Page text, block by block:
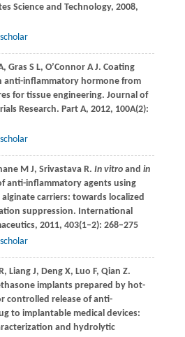
Science and Technology, 2008,
, Gras S L, O’Connor A J. Coating
anti-inflammatory hormone from
for tissue engineering. Journal of
Research. Part A, 2012, 100A(2):
M J, Srivastava R. In vitroand in
anti-inflammatory agents using
carriers: towards localized
suppression. International
, 2011, 403(1–2): 268–275
, Liang J, Deng X, Luo F, Qian Z.
implants prepared by hot-
controlled release of anti-
to implantable medical devices:
and hydrolytic